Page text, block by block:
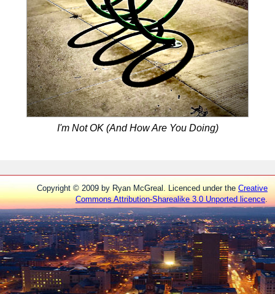
I'm Not OK (And How Are You Doing)
Copyright © 2009 by Ryan McGreal. Licenced under the Creative
Commons Attribution-Sharealike 3.0 Unported licence.